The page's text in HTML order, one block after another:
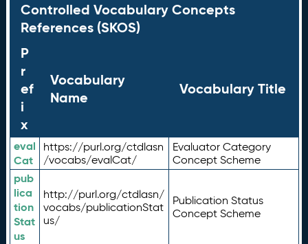
Controlled Vocabulary Concepts
References (SKOS)
P
r
ef
i
x
Vocabulary
Name
Vocabulary Title
eval
Cat
https://purl.org/ctdlasn
/vocabs/evalCat/
Evaluator Category
Concept Scheme
pub
lica
tion
Stat
us
http://purl.org/ctdlasn/
vocabs/publicationStat
us/
Publication Status
Concept Scheme